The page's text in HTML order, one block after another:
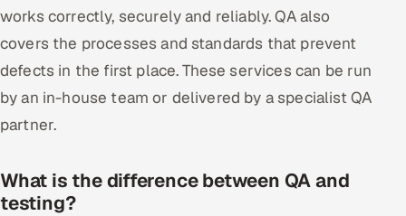
works correctly, securely and reliably. QA also
covers the processes and standards that prevent
defects in the first place. These services can be run
by an in-house team or delivered by a specialist QA
partner.
What is the difference between QA and
testing?